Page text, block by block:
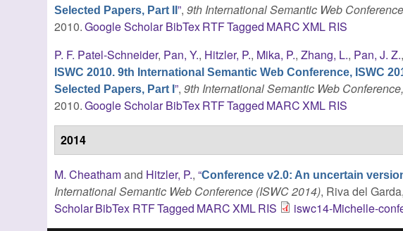
Selected Papers, Part II”,9th International Semantic Web
2010.Google Scholar BibTexRTFTagged MARCXML RIS
P. F. Patel-Schneider, Pan, Y., Hitzler, P., Mika, P.,Zhang, L., Pan, J. Z.,
ISWC 2010. 9th International Semantic Web Conference, ISWC
Selected Papers, Part I”,9th International Semantic Web
2010.Google Scholar BibTexRTFTagged MARCXML RIS
2014
M. Cheathamand Hitzler, P.,“Conference v2.0: An uncertain
International Semantic Web Conference (ISWC 2014), Riva del
ScholarBibTex RTFTagged MARCXMLRIS iswc14-Michelle-